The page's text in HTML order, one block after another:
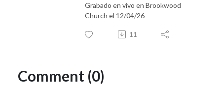
Grabado en vivo en Brookwood
Church el 12/04/26
11
Comment (0)